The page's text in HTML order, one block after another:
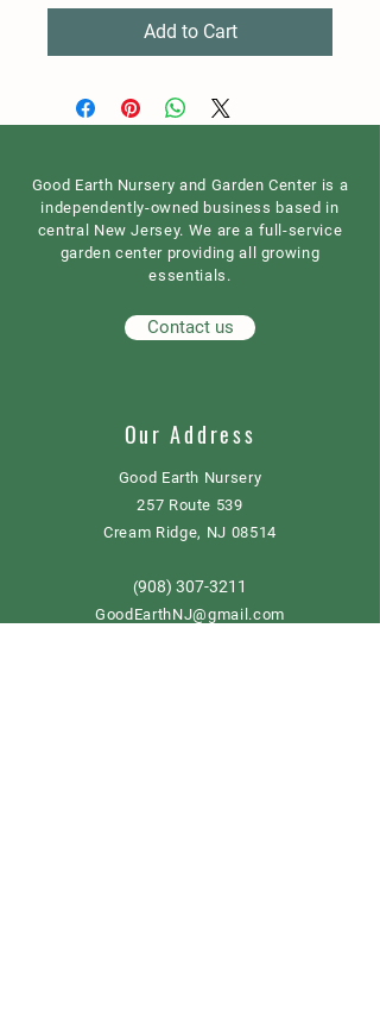
Add to Cart
Good Earth Nursery and Garden Center is a
independently-owned business based in
central New Jersey. We are a full-service
garden center providing all growing
essentials.
Contact us
Our Address
Good Earth Nursery
257 Route 539
Cream Ridge, NJ 08514
(908) 307-3211
GoodEarthNJ@gmail.com